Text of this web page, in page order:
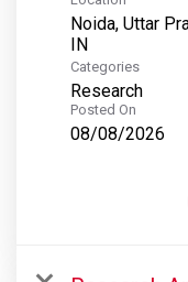
Noida, Uttar
Categories
Research
Posted On
08/08/2026